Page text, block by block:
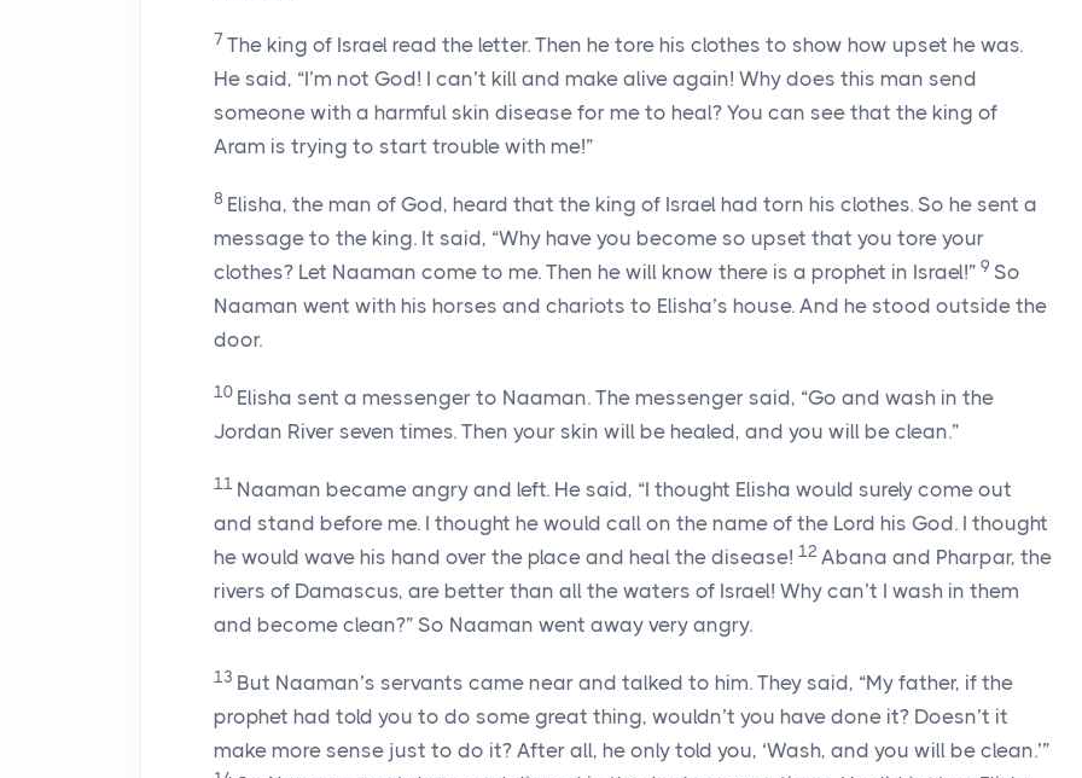
7 The king of Israel read the letter. Then he tore his clothes to show how upset he was.
He said, “I’m not God! I can’t kill and make alive again! Why does this man send
someone with a harmful skin disease for me to heal? You can see that the king of
Aram is trying to start trouble with me!”
8 Elisha, the man of God, heard that the king of Israel had torn his clothes. So he sent a
message to the king. It said, “Why have you become so upset that you tore your
clothes? Let Naaman come to me. Then he will know there is a prophet in Israel!” 9 So
Naaman went with his horses and chariots to Elisha’s house. And he stood outside the
door.
10 Elisha sent a messenger to Naaman. The messenger said, “Go and wash in the
Jordan River seven times. Then your skin will be healed, and you will be clean.”
11 Naaman became angry and left. He said, “I thought Elisha would surely come out
and stand before me. I thought he would call on the name of the Lord his God. I thought
he would wave his hand over the place and heal the disease! 12 Abana and Pharpar, the
rivers of Damascus, are better than all the waters of Israel! Why can’t I wash in them
and become clean?” So Naaman went away very angry.
13 But Naaman’s servants came near and talked to him. They said, “My father, if the
prophet had told you to do some great thing, wouldn’t you have done it? Doesn’t it
make more sense just to do it? After all, he only told you, ‘Wash, and you will be clean.’”